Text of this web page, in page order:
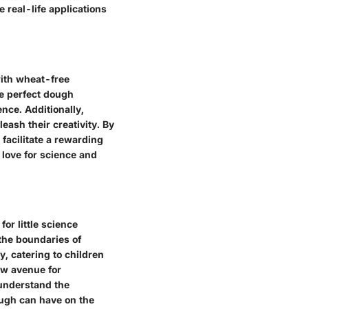
real-life applications
wheat-free
perfect dough
Additionally,
their creativity. By
a rewarding
for science and
little science
boundaries of
catering to children
avenue for
the
can have on the